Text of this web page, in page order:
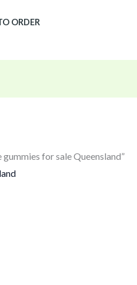
ORDER
for sale Queensland”